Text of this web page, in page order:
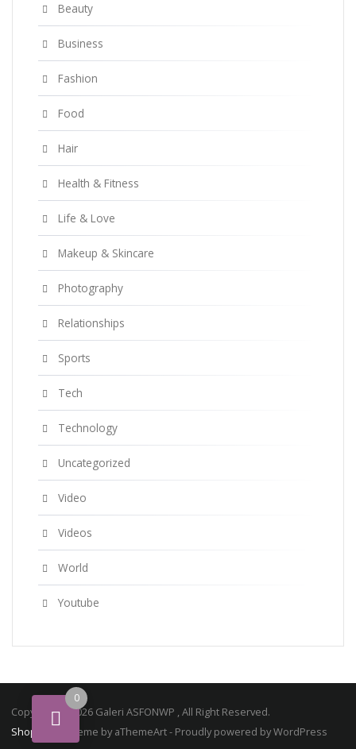
Beauty
Business
Fashion
Food
Hair
Health & Fitness
Life & Love
Makeup & Skincare
Photography
Relationships
Sports
Tech
Technology
Uncategorized
Video
Videos
World
Youtube
Copyright © 2026 Galeri ASFONWP , All Right Reserved.
ShopStore
Theme by aThemeArt - Proudly powered by WordPress
0